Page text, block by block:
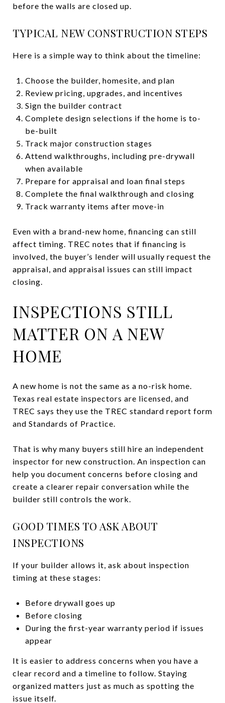
before the walls are closed up.
TYPICAL NEW CONSTRUCTION STEPS
Here is a simple way to think about the timeline:
Choose the builder, homesite, and plan
Review pricing, upgrades, and incentives
Sign the builder contract
Complete design selections if the home is to-
be-built
Track major construction stages
Attend walkthroughs, including pre-drywall
when available
Prepare for appraisal and loan final steps
Complete the final walkthrough and closing
Track warranty items after move-in
Even with a brand-new home, financing can still
affect timing. TREC notes that if financing is
involved, the buyer’s lender will usually request the
appraisal, and appraisal issues can still impact
closing.
INSPECTIONS STILL
MATTER ON A NEW
HOME
A new home is not the same as a no-risk home.
Texas real estate inspectors are licensed, and
TREC says they use the TREC standard report form
and Standards of Practice.
That is why many buyers still hire an independent
inspector for new construction. An inspection can
help you document concerns before closing and
create a clearer repair conversation while the
builder still controls the work.
GOOD TIMES TO ASK ABOUT
INSPECTIONS
If your builder allows it, ask about inspection
timing at these stages:
Before drywall goes up
Before closing
During the first-year warranty period if issues
appear
It is easier to address concerns when you have a
clear record and a timeline to follow. Staying
organized matters just as much as spotting the
issue itself.